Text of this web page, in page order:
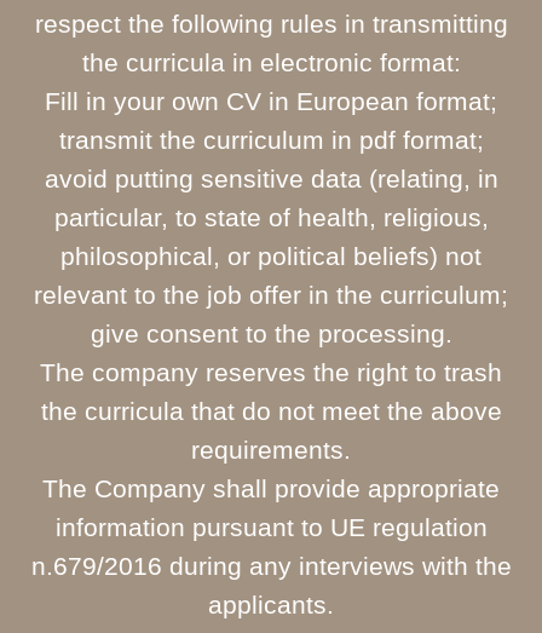
respect the following rules in transmitting
the curricula in electronic format:
Fill in your own CV in European format;
transmit the curriculum in pdf format;
avoid putting sensitive data (relating, in
particular, to state of health, religious,
philosophical, or political beliefs) not
relevant to the job offer in the curriculum;
give consent to the processing.
The company reserves the right to trash
the curricula that do not meet the above
requirements.
The Company shall provide appropriate
information pursuant to UE regulation
n.679/2016 during any interviews with the
applicants.